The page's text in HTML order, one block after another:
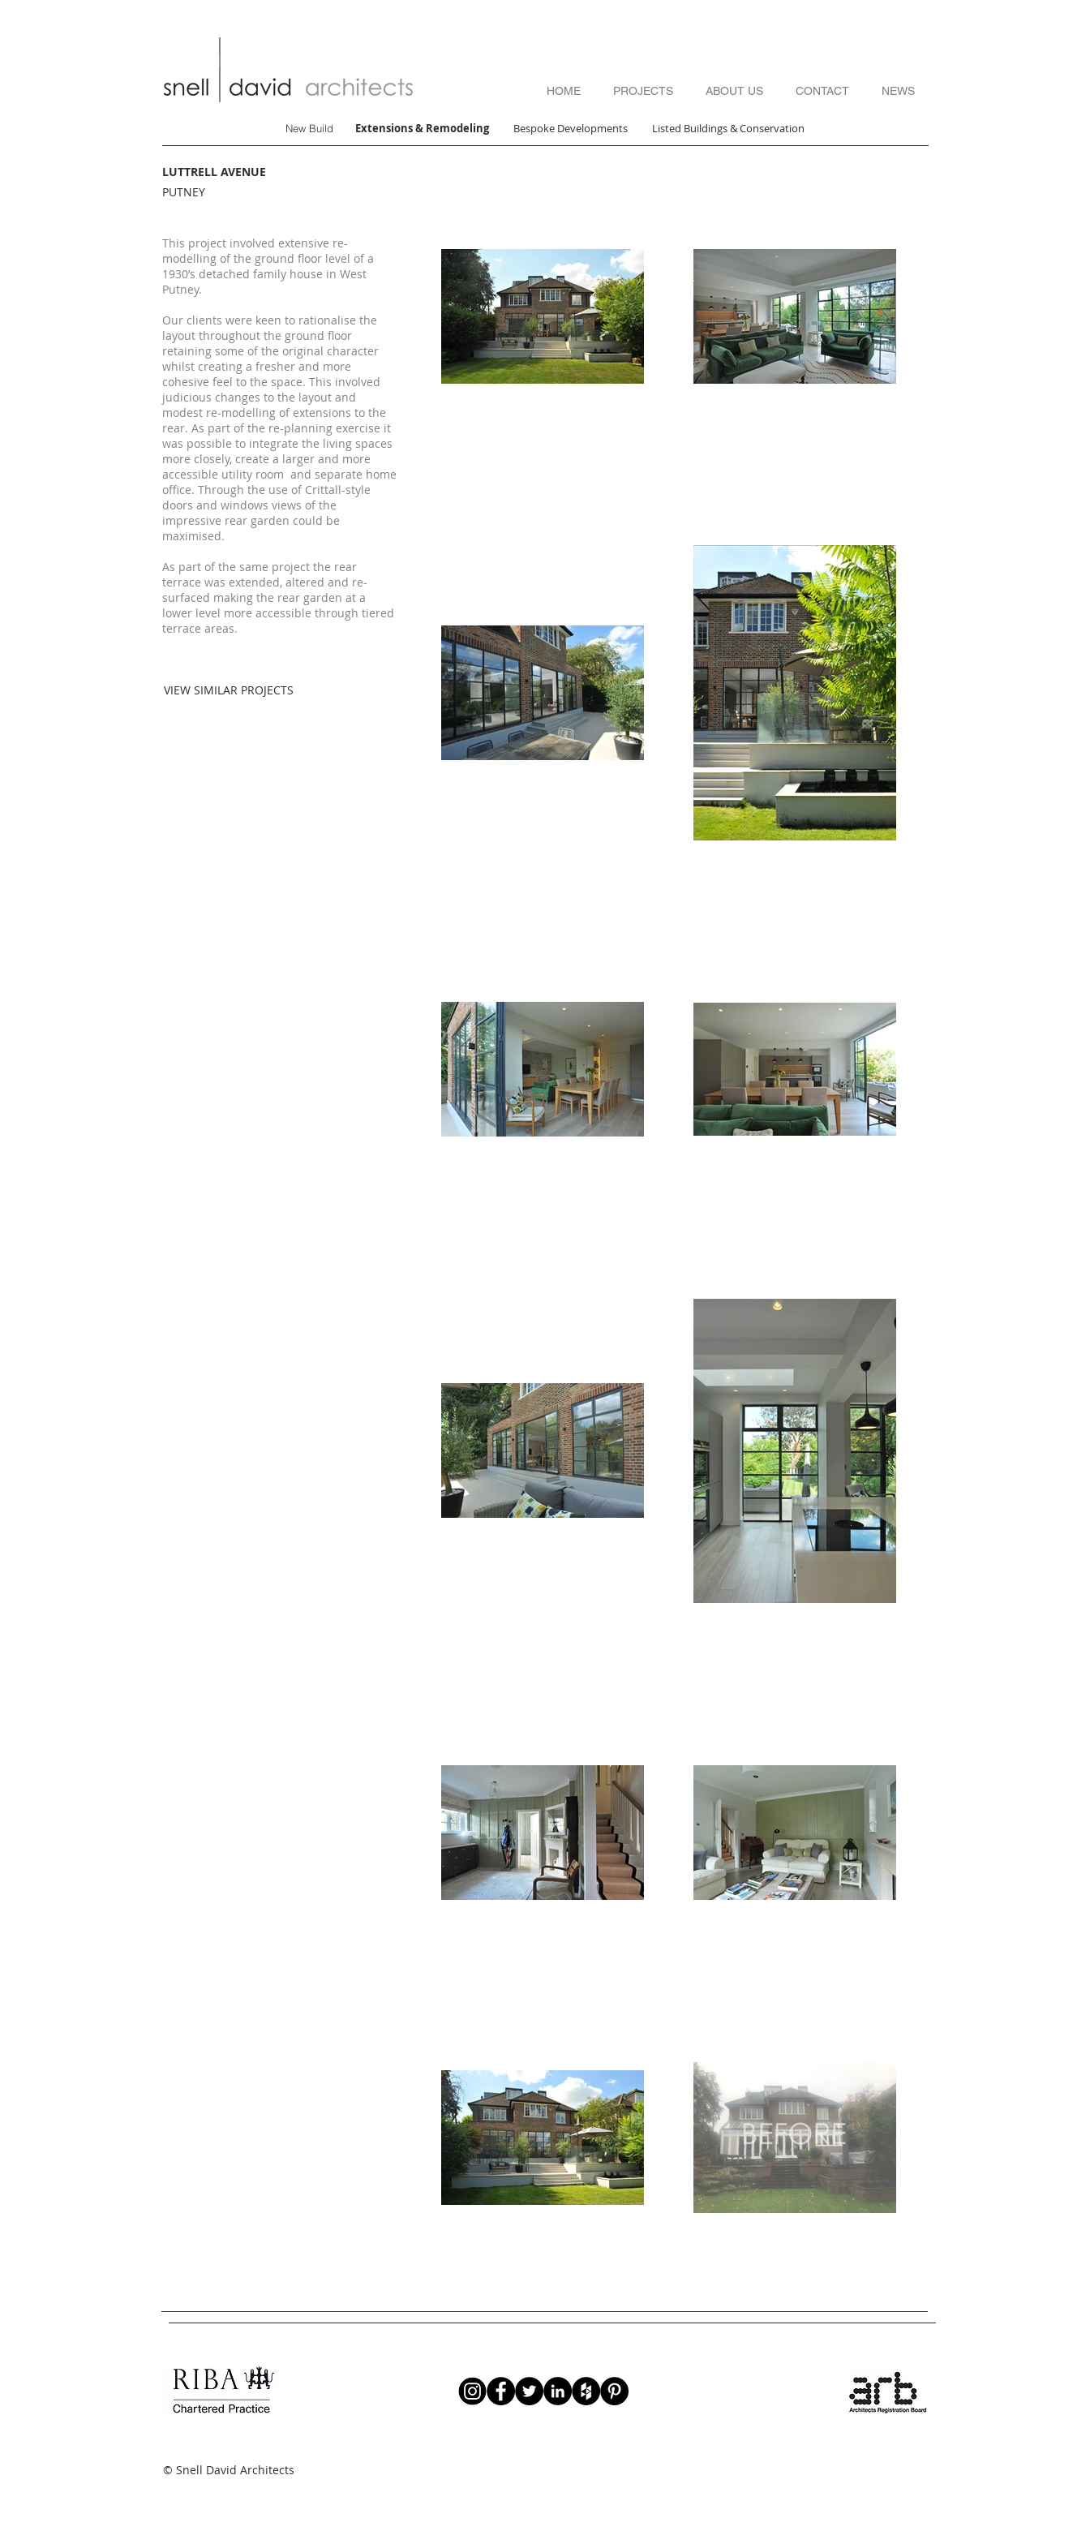
New Build Extensions & Remodeling Bespoke Developments Listed Buildings & Conservation
LUTTRELL AVENUE
PUTNEY
VIEW SIMILAR PROJECTS
This project involved extensive re-
modelling of the ground floor level of a
1930’s detached family house in West
Putney.
Our clients were keen to rationalise the
layout throughout the ground floor
retaining some of the original character
whilst creating a fresher and more
cohesive feel to the space. This involved
judicious changes to the layout and
modest re-modelling of extensions to the
rear. As part of the re-planning exercise it
was possible to integrate the living spaces
more closely, create a larger and more
accessible utility room and separate home
office. Through the use of Crittall-style
doors and windows views of the
impressive rear garden could be
maximised.
As part of the same project the rear
terrace was extended, altered and re-
surfaced making the rear garden at a
lower level more accessible through tiered
terrace areas.
HOME PROJECTS ABOUT US CONTACT NEWS
© Snell David Architects